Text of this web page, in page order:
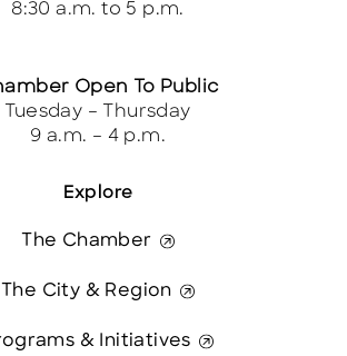
Explore
The Chamber
The City & Region
& Initiatives
8:30 a.m. to 5 p.m.
Open To Public
Tuesday – Thursday
9 a.m. – 4 p.m.